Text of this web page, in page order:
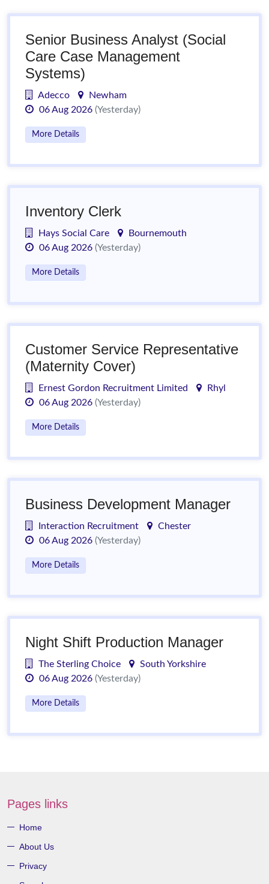
Senior Business Analyst (Social
Care Case Management
Systems)
Adecco
Newham
06 Aug 2026 (Yesterday)
More Details
Inventory Clerk
Hays Social Care
Bournemouth
06 Aug 2026 (Yesterday)
More Details
Customer Service Representative
(Maternity Cover)
Ernest Gordon Recruitment Limited
Rhyl
06 Aug 2026 (Yesterday)
More Details
Business Development Manager
Interaction Recruitment
Chester
06 Aug 2026 (Yesterday)
More Details
Night Shift Production Manager
The Sterling Choice
South Yorkshire
06 Aug 2026 (Yesterday)
More Details
Pages links
Home
About Us
Privacy